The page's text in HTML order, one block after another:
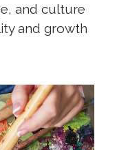
and culture
and growth